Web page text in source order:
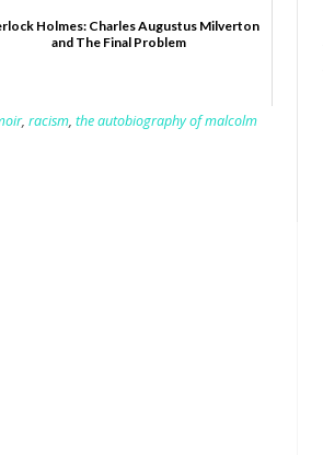
Holmes: Charles Augustus Milverton
and The Final Problem
, racism, the autobiography of malcolm